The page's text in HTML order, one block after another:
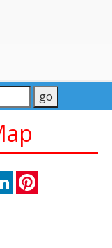
LinkedIn